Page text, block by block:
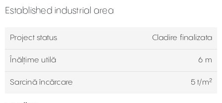
Established industrial area
Project status Cladire finalizata
Înălțime utilă 6 m
Sarcină încărcare 5 t/m²